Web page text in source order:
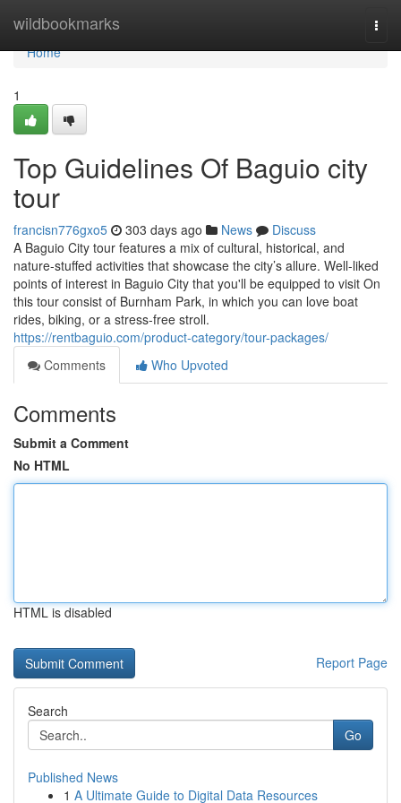
wildbookmarks
Home
Home
1
Top Guidelines Of Baguio city
tour
francisn776gxo5 303 days ago News
Discuss
A Baguio City tour features a mix of cultural, historical, and
nature-stuffed activities that showcase the city’s allure. Well-liked
points of interest in Baguio City that you'll be equipped to visit On
this tour consist of Burnham Park, in which you can love boat
rides, biking, or a stress-free stroll.
https://rentbaguio.com/product-category/tour-packages/
Comments
Who Upvoted
Comments
Submit a Comment
No HTML
HTML is disabled
Report Page
Search
Go
Published News
1 A Ultimate Guide to Digital Data Resources